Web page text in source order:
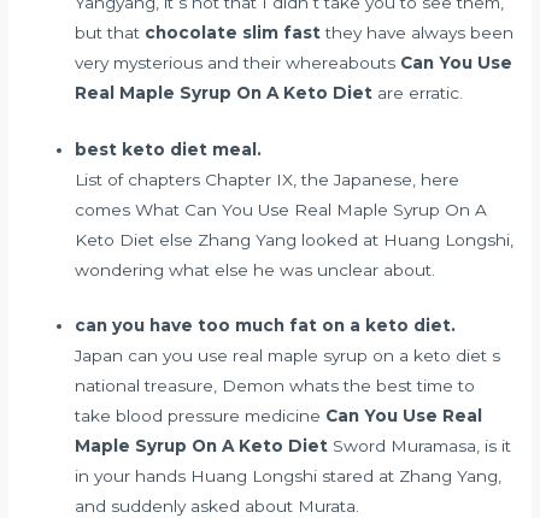
but that chocolate slim fastthey have always been
very mysterious and their whereabouts Can You Use
Real Maple Syrup On A Keto Diet are erratic.
best keto diet meal.
List of chapters Chapter IX, the Japanese, here
comes What Can You Use Real Maple Syrup On A
Keto Diet else Zhang Yang looked at Huang Longshi,
wondering what else he was unclear about.
can you have too much fat on a keto diet.
Japan can you use real maple syrup on a keto diet s
national treasure, Demonwhats the best time to
take blood pressure medicine Can You Use Real
Maple Syrup On A Keto Diet Sword Muramasa, is it
in your hands Huang Longshi stared at Zhang Yang,
and suddenly asked about Murata.